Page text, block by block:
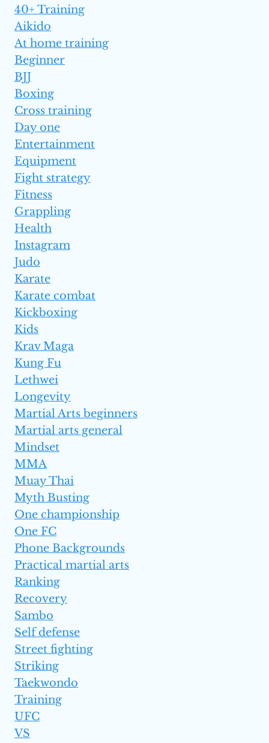
40+ Training
Aikido
At home training
Beginner
BJJ
Boxing
Cross training
Day one
Entertainment
Equipment
Fight strategy
Fitness
Grappling
Health
Instagram
Judo
Karate
Karate combat
Kickboxing
Kids
Krav Maga
Kung Fu
Lethwei
Longevity
Martial Arts beginners
Martial arts general
Mindset
MMA
Muay Thai
Myth Busting
One championship
One FC
Phone Backgrounds
Practical martial arts
Ranking
Recovery
Sambo
Self defense
Street fighting
Striking
Taekwondo
Training
UFC
VS